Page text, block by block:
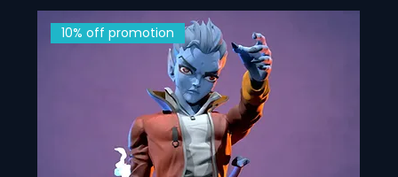
10% off promotion